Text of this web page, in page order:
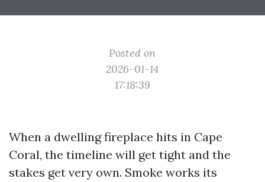
Posted on
2026-01-14
17:18:39
When a dwelling fireplace hits in Cape
Coral, the timeline will get tight and the
stakes get very own. Smoke works its